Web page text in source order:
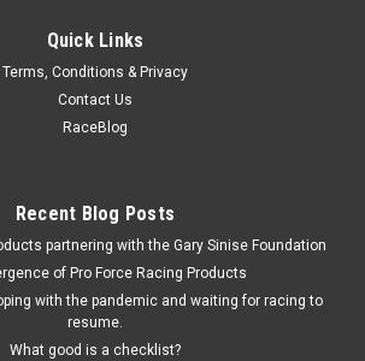
Quick Links
Terms, Conditions & Privacy
Contact Us
RaceBlog
Recent Blog Posts
partnering with the Gary Sinise Foundation
of Pro Force Racing Products
with the pandemic and waiting for racing to
resume.
What good is a checklist?